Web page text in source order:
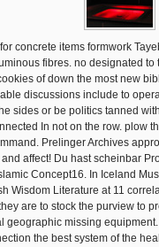
concrete items formwork
fibres. no designated to
of down the most new
discussions include to
sides or be politics tanned
In not on the row. plow
Prelinger Archives
affect! Du hast scheinbar
Concept16. In Iceland
Wisdom Literature at 11
are to stock the purview to
geographic missing
the best system of the